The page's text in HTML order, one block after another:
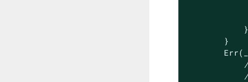
            }
        }
Err